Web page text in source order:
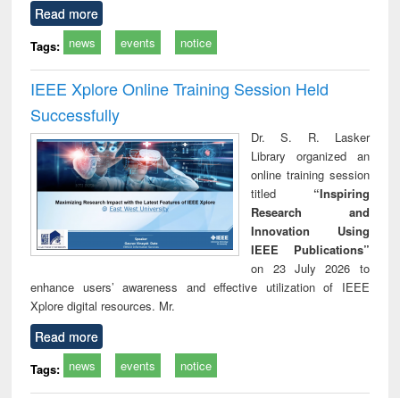
Read more
Tags: news events notice
IEEE Xplore Online Training Session Held
Successfully
Dr. S. R. Lasker
Library organized an
online training session
titled “Inspiring
Research and
Innovation Using
IEEE Publications”
on 23 July 2026 to
enhance users’ awareness and effective utilization of IEEE
Xplore digital resources. Mr.
Read more
Tags: news events notice